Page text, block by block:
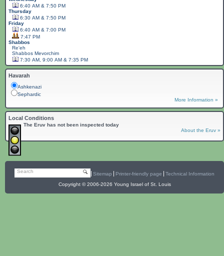
6:40 AM & 7:50 PM
Thursday
6:30 AM & 7:50 PM
Friday
6:40 AM & 7:00 PM
7:47 PM
Shabbos
Re'eh
ShabbosMevorchim
7:30 AM, 9:00 AM & 7:35 PM
Havarah
Ashkenazi
Sephardic
More Information »
Local Conditions
The Eruv has not been inspected today
About the Eruv »
Search Sitemap Printer-friendly page
Technical Information
Copyright © 2006-2026 Young Israel of St. Louis